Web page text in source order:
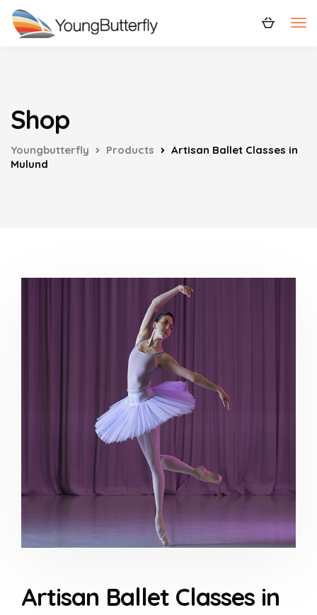
Shop
Youngbutterfly Products
Artisan Ballet Classes in
Mulund
Artisan Ballet Classes in